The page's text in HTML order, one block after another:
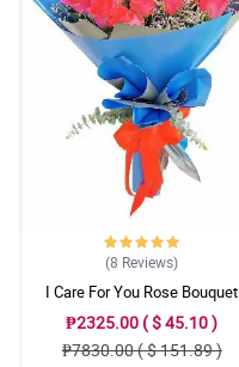
(8 Reviews)
I Care For You Rose Bouquet
₱2325.00 ( $ 45.10 )
₱7830.00 ( $ 151.89 )